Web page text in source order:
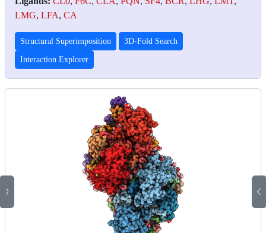
LMG, LFA, CA
Structural Superimposition 3D-Fold Search
Interaction Explorer